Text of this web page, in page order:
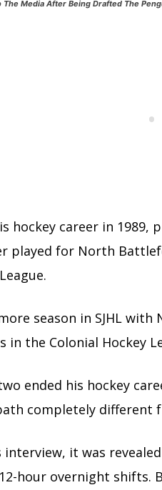
The Media After Being Drafted The
hockey career in 1989,
played for North
season in SJHL
in the Colonial Hockey
ended his hockey
completely different
interview, it was
hour overnight shifts.